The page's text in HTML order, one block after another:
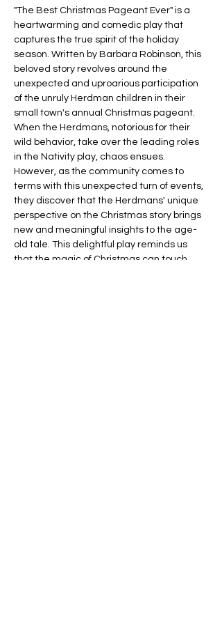
"The Best Christmas Pageant Ever" is a
heartwarming and comedic play that
captures the true spirit of the holiday
season. Written by Barbara Robinson, this
beloved story revolves around the
unexpected and uproarious participation
of the unruly Herdman children in their
small town's annual Christmas pageant.
When the Herdmans, notorious for their
wild behavior, take over the leading roles
in the Nativity play, chaos ensues.
However, as the community comes to
terms with this unexpected turn of events,
they discover that the Herdmans' unique
perspective on the Christmas story brings
new and meaningful insights to the age-
old tale. This delightful play reminds us
that the magic of Christmas can touch